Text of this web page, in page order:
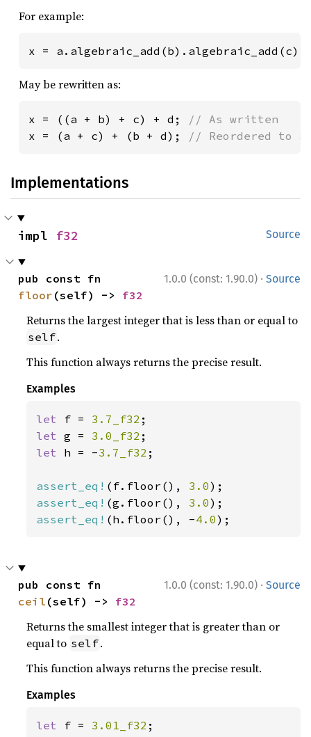
For example:
x =
May be rewritten as:
x = ((a + b) + c) + d;
x = (a + c) + (b + d);
// Reordered to
Implementations
Source
impl f32
1.0.0 (const: 1.90.0) · Source
floor (self) -> f32
Returns the largest integer that is less than or equal to
self.
This function always returns the precise result.
Examples
let f = 3.7_f32
let g = 3.0_f32
let h = -3.7_f32 ;
assert_eq! (f.floor(), 3.0
assert_eq! (g.floor(), 3.0
assert_eq! (h.floor(), -4.0);
1.0.0 (const: 1.90.0) · Source
ceil (self) -> f32
Returns the smallest integer that is greater than or
equal to self.
This function always returns the precise result.
Examples
let f = 3.01_f32